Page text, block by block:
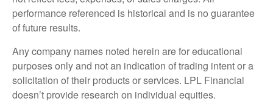
performance referenced is historical and is no guarantee
of future results.
Any company names noted herein are for educational
purposes only and not an indication of trading intent or a
solicitation of their products or services. LPL Financial
doesn’t provide research on individual equities.